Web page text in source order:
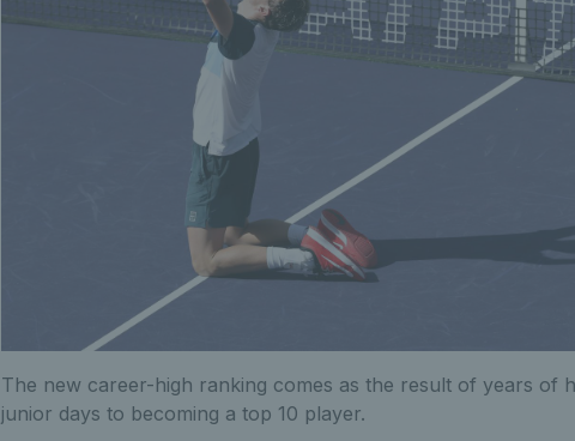
The new career-high ranking comes as the result of years of
junior days to becoming a top 10 player.